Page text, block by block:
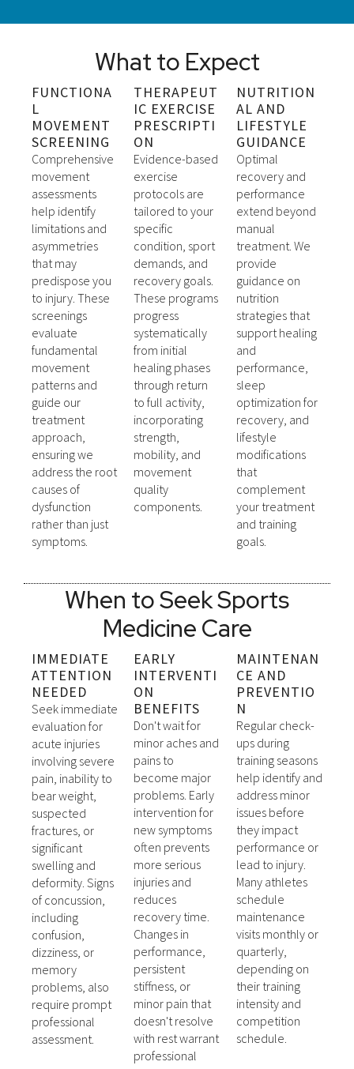
What to Expect
FUNCTIONA
L
MOVEMENT
SCREENING
Comprehensive
movement
assessments
help identify
limitations and
asymmetries
that may
predispose you
to injury. These
screenings
evaluate
fundamental
movement
patterns and
guide our
treatment
approach,
ensuring we
address the root
causes of
dysfunction
rather than just
symptoms.
THERAPEUT
IC EXERCISE
PRESCRIPTI
ON
Evidence-based
exercise
protocols are
tailored to your
specific
condition, sport
demands, and
recovery goals.
These programs
progress
systematically
from initial
healing phases
through return
to full activity,
incorporating
strength,
mobility, and
movement
quality
components.
NUTRITION
AL AND
LIFESTYLE
GUIDANCE
Optimal
recovery and
performance
extend beyond
manual
treatment. We
provide
guidance on
nutrition
strategies that
support healing
and
performance,
sleep
optimization for
recovery, and
lifestyle
modifications
that
complement
your treatment
and training
goals.
When to Seek Sports
Medicine Care
IMMEDIATE
ATTENTION
NEEDED
Seek immediate
evaluation for
acute injuries
involving severe
pain, inability to
bear weight,
suspected
fractures, or
significant
swelling and
deformity. Signs
of concussion,
including
confusion,
dizziness, or
memory
problems, also
require prompt
professional
assessment.
EARLY
INTERVENTI
ON
BENEFITS
Don't wait for
minor aches and
pains to
become major
problems. Early
intervention for
new symptoms
often prevents
more serious
injuries and
reduces
recovery time.
Changes in
performance,
persistent
stiffness, or
minor pain that
doesn't resolve
with rest warrant
professional
MAINTENAN
CE AND
PREVENTIO
N
Regular check-
ups during
training seasons
help identify and
address minor
issues before
they impact
performance or
lead to injury.
Many athletes
schedule
maintenance
visits monthly or
quarterly,
depending on
their training
intensity and
competition
schedule.